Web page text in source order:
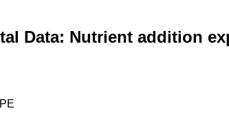
Data: Nutrient addition